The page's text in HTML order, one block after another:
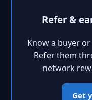
Refer &
Know a buyer
Refer them
network
Get